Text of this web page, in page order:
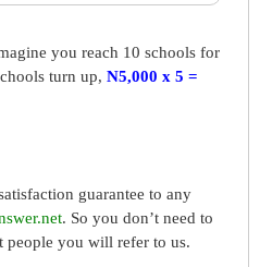
you reach 10 schools for
turn up, N5,000 x 5 =
guarantee to any
. So you don’t need to
you will refer to us.